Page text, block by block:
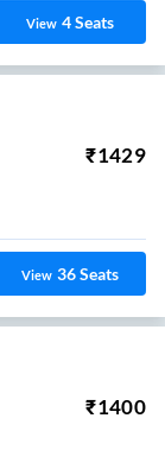
View 4Seats
₹1429
View 36Seats
₹1400